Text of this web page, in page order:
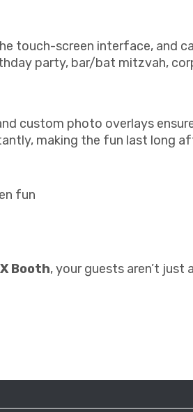
touch-screen interface, and
party, bar/bat mitzvah,
custom photo overlays
making the fun last long
fun
Booth, your guests aren’t just